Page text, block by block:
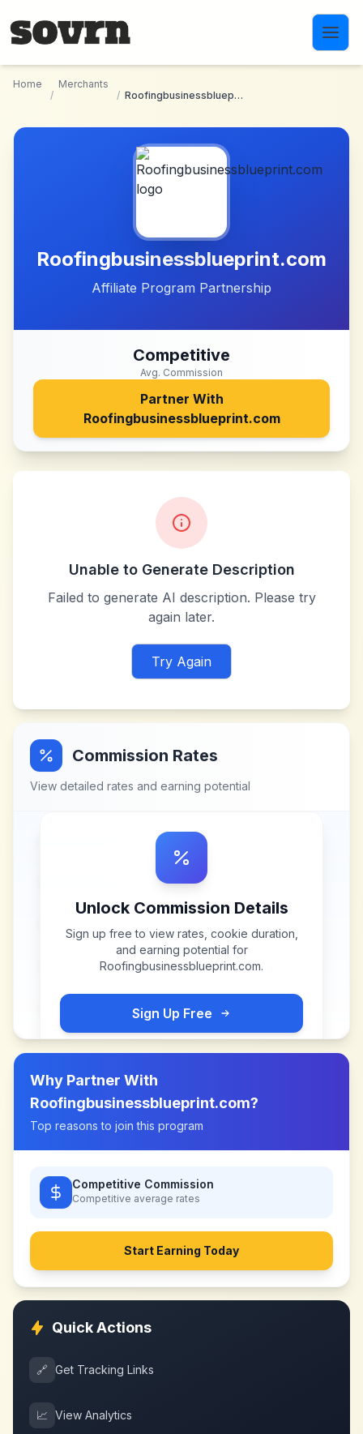
Home
/
Merchants
/
Roofingbusinessblueprint.com
Roofingbusinessblueprint.com
Affiliate Program Partnership
Competitive
Avg. Commission
Partner With
Roofingbusinessblueprint.com
Unable to Generate Description
Failed to generate AI description. Please try
again later.
Try Again
Commission Rates
View detailed rates and earning potential
Unlock Commission Details
Sign up free to view rates, cookie duration,
and earning potential for
Roofingbusinessblueprint.com.
Sign Up Free
Why Partner With
Roofingbusinessblueprint.com?
Top reasons to join this program
Competitive Commission
Competitive average rates
Start Earning Today
Quick Actions
🔗 Get Tracking Links
📈 View Analytics